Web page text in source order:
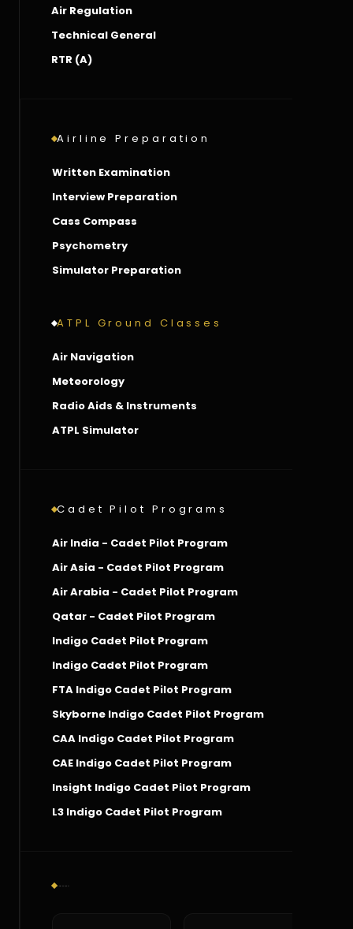
Air Regulation
Technical General
RTR (A)
Airline Preparation
Written Examination
Interview Preparation
Cass Compass
Psychometry
Simulator Preparation
ATPL Ground Classes
Air Navigation
Meteorology
Radio Aids & Instruments
ATPL Simulator
Cadet Pilot Programs
Air India - Cadet Pilot Program
Air Asia - Cadet Pilot Program
Air Arabia - Cadet Pilot Program
Qatar - Cadet Pilot Program
Indigo Cadet Pilot Program
Indigo Cadet Pilot Program
FTA Indigo Cadet Pilot Program
Skyborne Indigo Cadet Pilot Program
CAA Indigo Cadet Pilot Program
CAE Indigo Cadet Pilot Program
Insight Indigo Cadet Pilot Program
L3 Indigo Cadet Pilot Program